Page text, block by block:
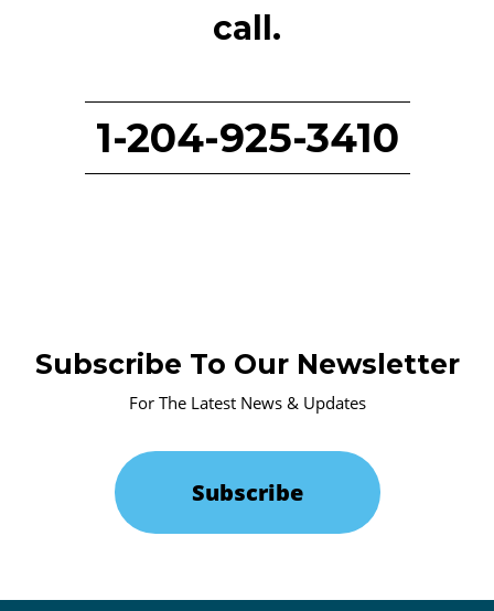
call.
1-204-925-3410
Subscribe To Our Newsletter
For The Latest News & Updates
Subscribe